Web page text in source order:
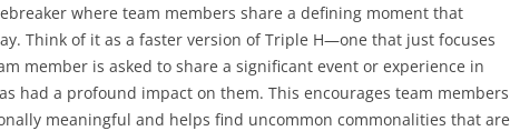
where team members share a defining moment that
Think of it as a faster version of Triple H—one that just focuses
member is asked to share a significant event or experience in
had a profound impact on them. This encourages team members
meaningful and helps find uncommon commonalities that are